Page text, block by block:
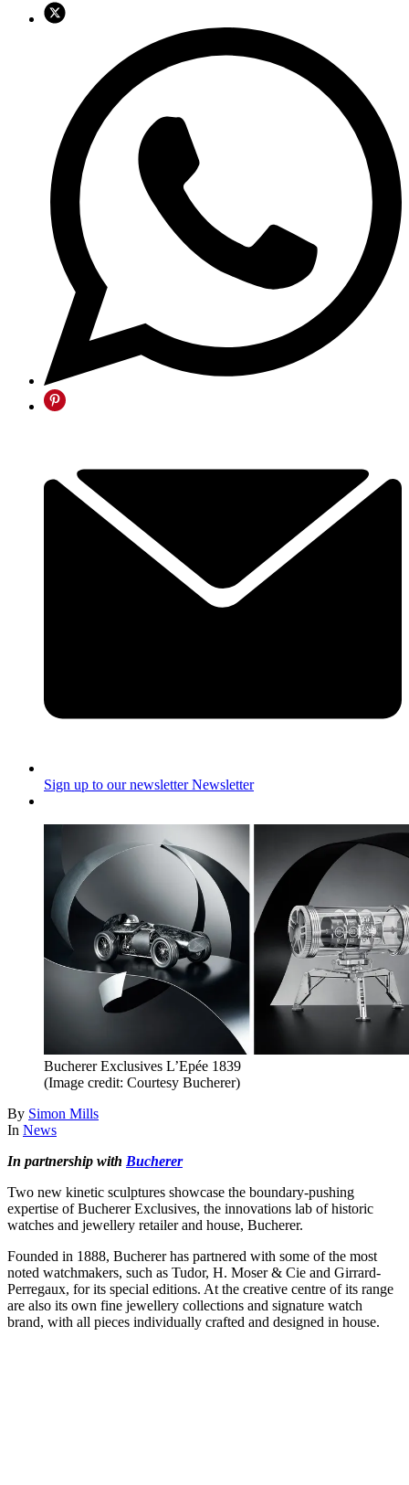
Sign up to our newsletter Newsletter
Bucherer Exclusives L’Epée 1839
(Image credit: Courtesy Bucherer)
By Simon Mills
In News
In partnership with Bucherer
Two new kinetic sculptures showcase the boundary-pushing
expertise of Bucherer Exclusives, the innovations lab of historic
watches and jewellery retailer and house, Bucherer.
Founded in 1888, Bucherer has partnered with some of the most
noted watchmakers, such as Tudor, H. Moser & Cie and Girrard-
Perregaux, for its special editions. At the creative centre of its range
are also its own fine jewellery collections and signature watch
brand, with all pieces individually crafted and designed in house.